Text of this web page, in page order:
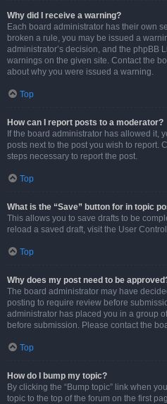
Why did I receive a warning?
Each board administrator has their own
broken a rule, you may be issued a
administrator’s decision, and the phpBB
warnings on the given site. Contact the
about why you were issued a warning.
Top
How can I report posts to a moderator?
If the board administrator has allowed it,
posts next to the post you wish to report.
steps necessary to report the post.
Top
What is the “Save” button for in topic
This allows you to save drafts to be
reload a saved draft, visit the User
Top
Why does my post need to be
The board administrator may have
posting to require review before
administrator has placed you in a group
before submission. Please contact the
Top
How do I bump my topic?
By clicking the “Bump topic” link when
topic to the top of the forum on the first